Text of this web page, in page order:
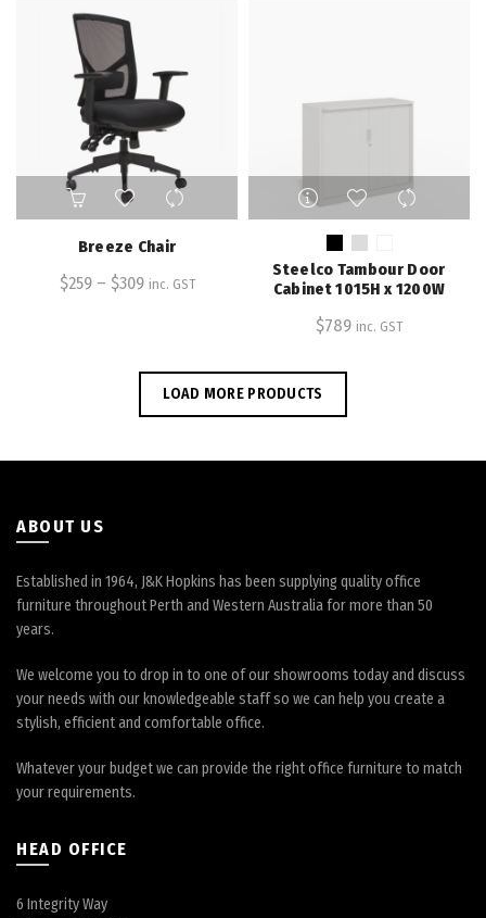
product
This
product
multiple
variants.
Breeze Chair
$259– $309 inc. GST
This
product
has
variants.
options
be
Steelco Tambour Door
Cabinet 1015H x 1200W
$789 inc. GST
LOAD MORE PRODUCTS
ABOUT US
Established in 1964, J&K Hopkins has been supplying quality office
furniture throughout Perth and Western Australia for more than 50
years.
We welcome you to drop in to one of our showrooms today and discuss
your needs with our knowledgeable staff so we can help you create a
stylish, efficient and comfortable office.
Whatever your budget we can provide the right office furniture to match
your requirements.
HEAD OFFICE
6 Integrity Way